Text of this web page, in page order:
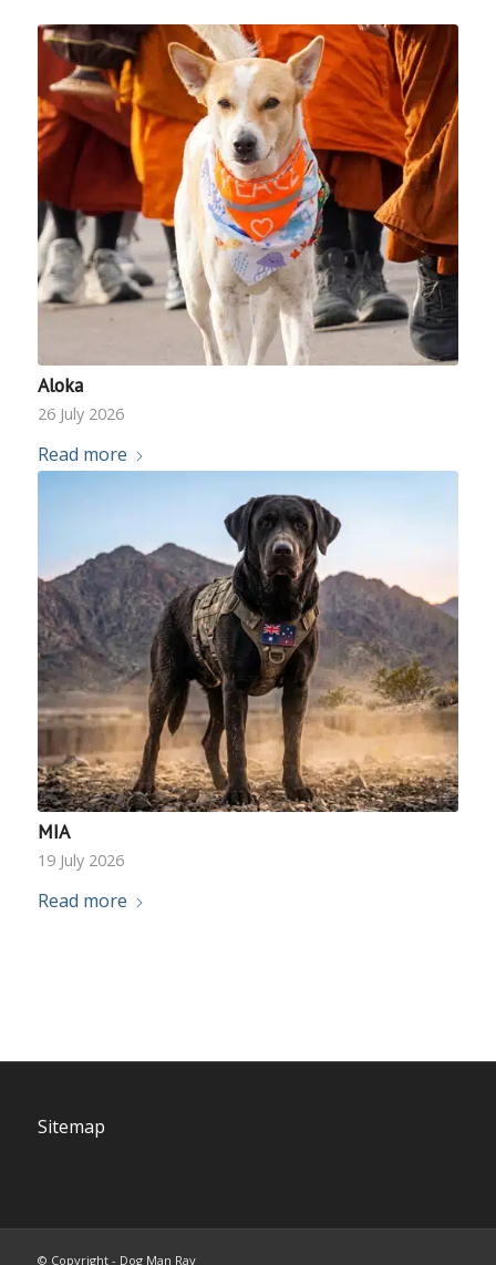
Aloka
26 July 2026
Read more
MIA
19 July 2026
Read more
Sitemap
© Copyright - Dog Man Ray